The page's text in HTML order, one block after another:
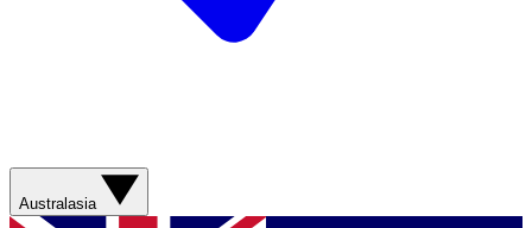
Australasia